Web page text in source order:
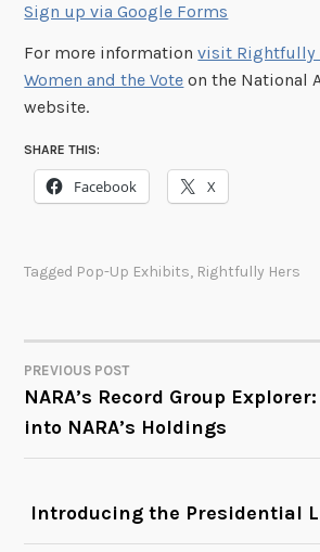
Sign up via Google Forms
For more informationvisit Rightfully
Women and the Vote on the National
website.
SHARE THIS:
Facebook X
Tagged Pop-Up Exhibits, Rightfully Hers
POST
NAVIGATION
PREVIOUS POST
NARA’s Record Group
into NARA’s Holdings
Introducing the Presidential